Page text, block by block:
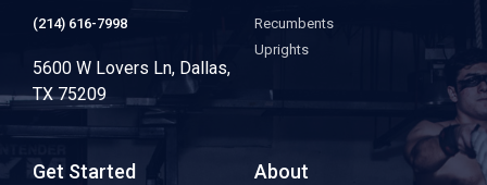
(214) 616-7998
5600 W Lovers Ln, Dallas,
TX 75209
Recumbents
Uprights
Get Started About